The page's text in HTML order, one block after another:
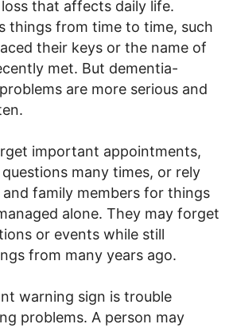
that affects daily life.
things from time to time, such
their keys or the name of
met. But dementia-
are more serious and
important appointments,
many times, or rely
family members for things
alone. They may forget
or events while still
from many years ago.
warning sign is trouble
problems. A person may